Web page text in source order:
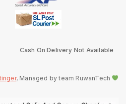
Cash On Delivery Not Available
, Managed by team RuwanTech